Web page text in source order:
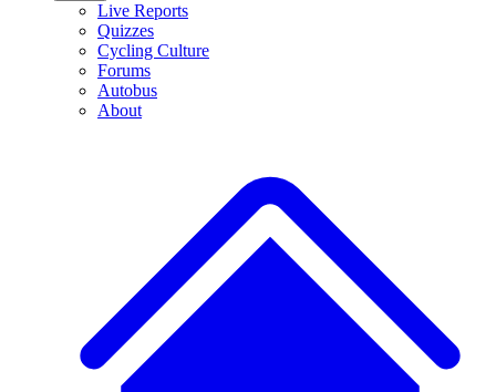
Live Reports
Quizzes
Cycling Culture
Forums
Autobus
About